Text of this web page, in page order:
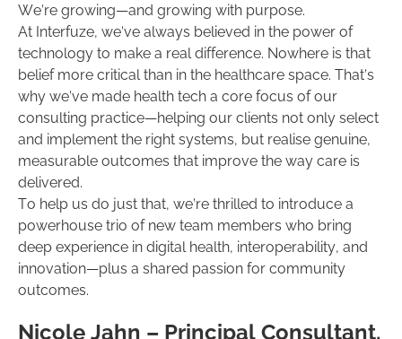
We’re growing—and growing with purpose.
At Interfuze, we’ve always believed in the power of
technology to make a real difference. Nowhere is that
belief more critical than in the healthcare space. That’s
why we’ve made health tech a core focus of our
consulting practice—helping our clients not only select
and implement the right systems, but realise genuine,
measurable outcomes that improve the way care is
delivered.
To help us do just that, we’re thrilled to introduce a
powerhouse trio of new team members who bring
deep experience in digital health, interoperability, and
innovation—plus a shared passion for community
outcomes.
‍Nicole Jahn – Principal Consultant,